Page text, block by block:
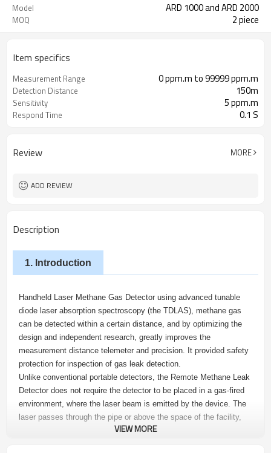
Model ARD 1000 and ARD 2000
MOQ 2 piece
Item specifics
Measurement Range 0 ppm.m to 99999 ppm.m
Detection Distance 150m
Sensitivity 5 ppm.m
Respond Time 0.1 S
Review MORE
ADD REVIEW
Description
1. Introduction
Handheld Laser Methane Gas Detector using advanced tunable
diode laser absorption spectroscopy (the TDLAS), methane gas
can be detected within a certain distance, and by optimizing the
design and independent research, greatly improves the
measurement distance telemeter and precision. It provided safety
protection for inspection of gas leak detection.
Unlike conventional portable detectors, the Remote Methane Leak
Detector does not require the detector to be placed in a gas-fired
environment, where the laser beam is emitted by the device. The
laser passes through the pipe or above the space of the facility,
and is incident on the object at the other end. Back to the receiver,
VIEW MORE